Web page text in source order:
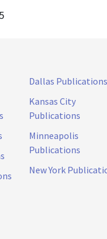
Dallas Publications
Kansas City
Publications
Minneapolis
Publications
New York